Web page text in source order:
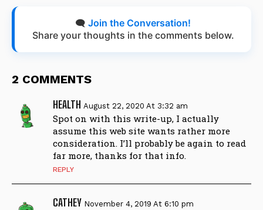
🗨️ Join the Conversation!
Share your thoughts in the comments below.
2 COMMENTS
HEALTH August 22, 2020 At 3:32 am
Spot on with this write-up, I actually
assume this web site wants rather more
consideration. I’ll probably be again to read
far more, thanks for that info.
REPLY
CATHEY November 4, 2019 At 6:10 pm